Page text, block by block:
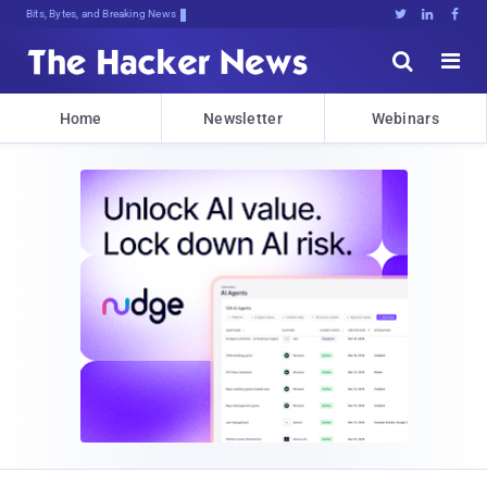
Bits, Bytes, and Breaking News   


Home Newsletter Webinars